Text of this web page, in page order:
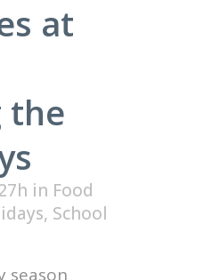
at
the
in Food
, School
season